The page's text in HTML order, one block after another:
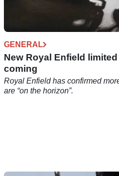
GENERAL
New Royal Enfield
coming
Royal Enfield has confirmed
are “on the horizon”.